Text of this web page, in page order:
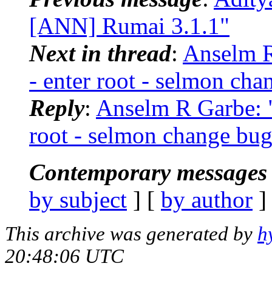
[ANN] Rumai 3.1.1"
Next in thread: Anselm
- enter root - selmon
Reply: Anselm R
root - selmon change
Contemporary
by subject ] [ by author
This archive was generated by
20:48:06 UTC